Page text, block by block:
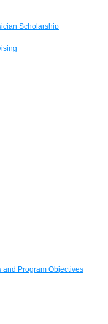
Scholarship
Program Objectives